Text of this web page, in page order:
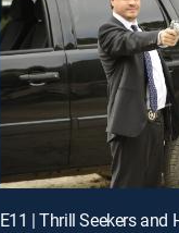
E11 | Thrill Seekers and